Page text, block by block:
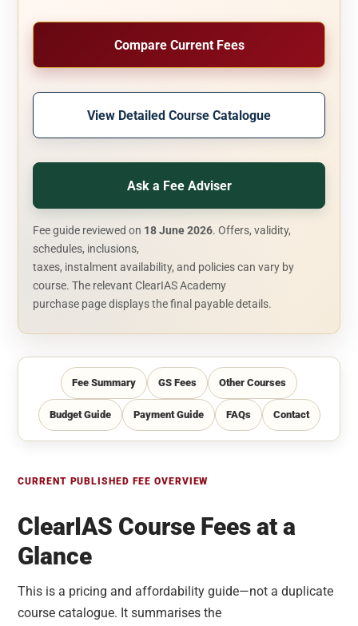
Compare Current Fees
View Detailed Course Catalogue
Ask a Fee Adviser
Fee guide reviewed on 18 June 2026. Offers, validity,
schedules, inclusions,
taxes, instalment availability, and policies can vary by
course. The relevant ClearIAS Academy
purchase page displays the final payable details.
Fee Summary GS Fees Other Courses
Budget Guide Payment Guide FAQs Contact
CURRENT PUBLISHED FEE OVERVIEW
ClearIAS Course Fees at a
Glance
This is a pricing and affordability guide—not a duplicate
course catalogue. It summarises the